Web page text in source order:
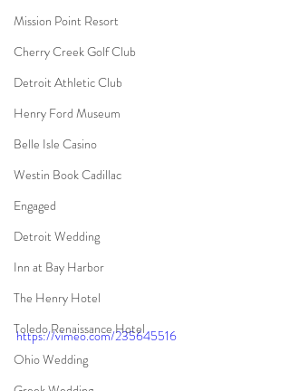
Mission Point Resort
Cherry Creek Golf Club
Detroit Athletic Club
Henry Ford Museum
Belle Isle Casino
Westin Book Cadillac
Engaged
Detroit Wedding
Inn at Bay Harbor
The Henry Hotel
Toledo Renaissance Hotel
Ohio Wedding
https://vimeo.com/235645516